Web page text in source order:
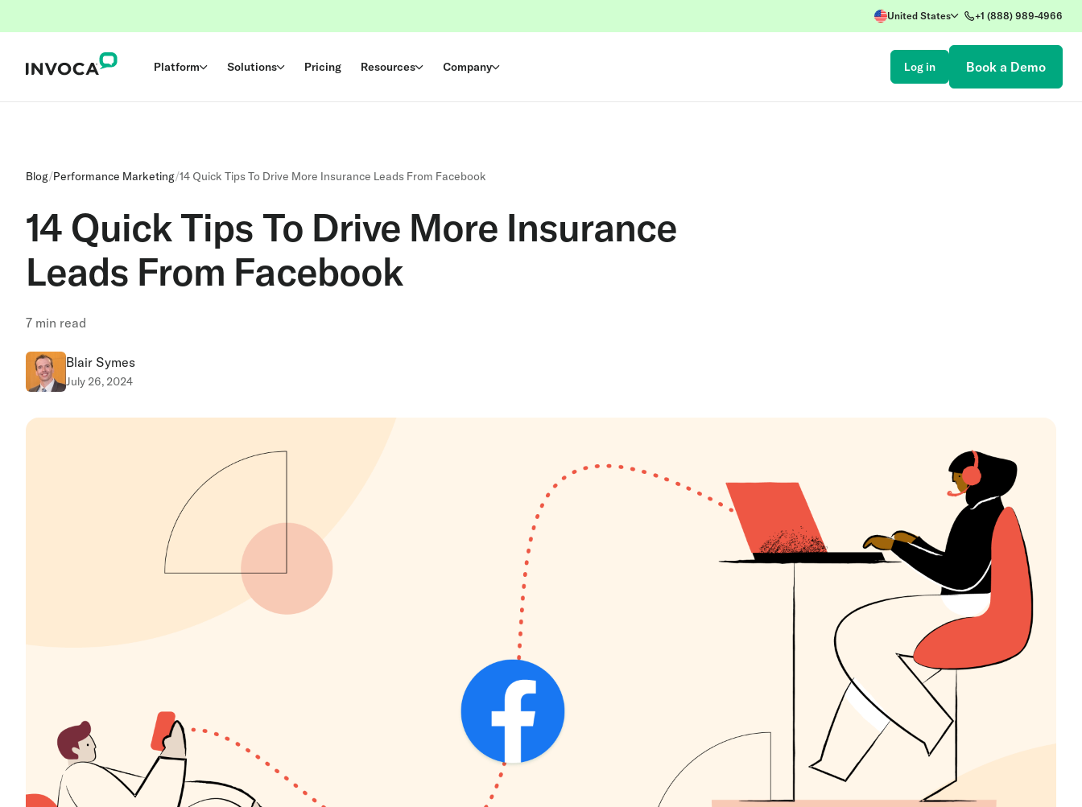
United States +1 (888) 989-4966
Platform Solutions Pricing Resources Company Log in Book a Demo
Blog/Performance Marketing/14 Quick Tips To Drive More Insurance Leads From Facebook
14 Quick Tips To Drive More Insurance
Leads From Facebook
7 min read
Blair Symes
July 26, 2024